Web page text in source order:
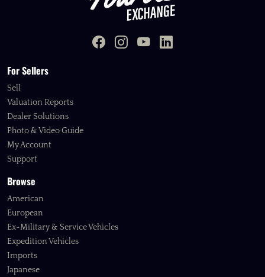
For Sellers
Sell
Valuation Reports
Dealer Solutions
Photo & Video Guide
My Account
Support
Browse
American
European
Ex-Military & Service Vehicles
Expedition Vehicles
Imports
Japanese